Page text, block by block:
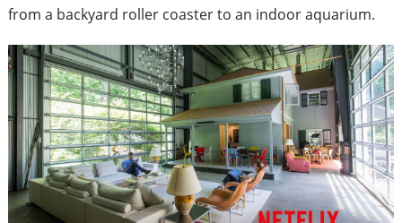
from a backyard roller coaster to an indoor aquarium.